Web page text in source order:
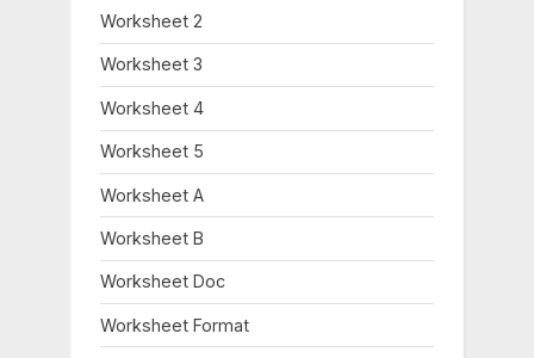
Worksheet 2
Worksheet 3
Worksheet 4
Worksheet 5
Worksheet A
Worksheet B
Worksheet Doc
Worksheet Format